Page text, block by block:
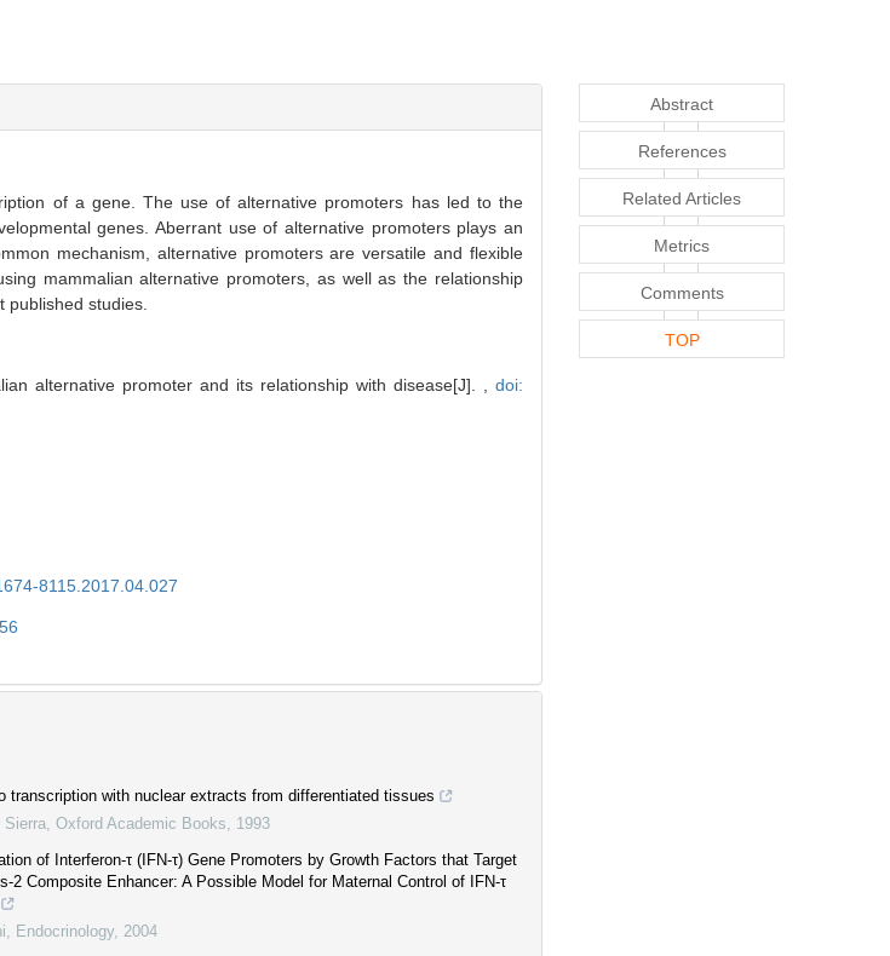
of a gene. The use of alternative promoters has led to the
genes. Aberrant use of alternative promoters plays an
mechanism, alternative promoters are versatile and flexible
mammalian alternative promoters, as well as the relationship
studies.
alternative promoter and its relationship with disease[J]. , doi:
8115.2017.04.027
transcription with nuclear extracts from differentiated tissues
Sierra Oxford Academic Books
1993
of Interferon-τ (IFN-τ) Gene Promoters by Growth Factors that Target
2 Composite Enhancer: A Possible Model for Maternal Control of IFN-τ
Endocrinology 2004
Abstract
References
Related Articles
Metrics
Comments
TOP